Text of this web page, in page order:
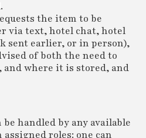
the item to be
via text, hotel chat, hotel
sent earlier, or in person),
of both the need to
where it is stored, and
handled by any available
roles: one can